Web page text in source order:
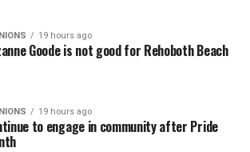
19 hours ago
Goode is not good for Rehoboth Beach
19 hours ago
to engage in community after Pride